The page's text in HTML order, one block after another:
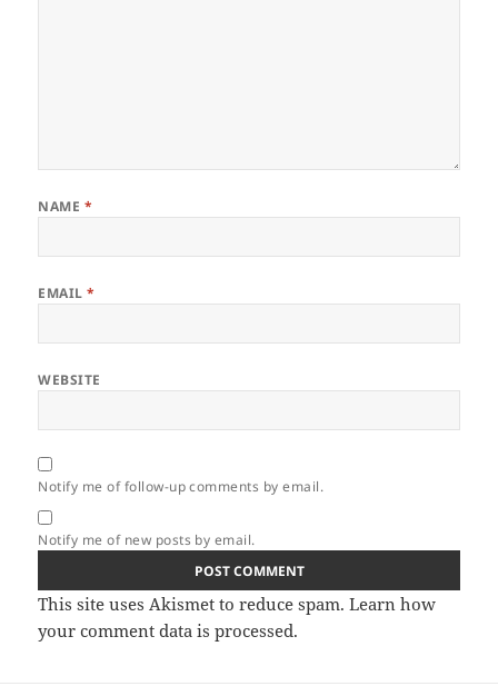
NAME *
EMAIL*
WEBSITE
Notify me of follow-up comments by email.
Notify me of new posts by email.
This site uses Akismet to reduce spam.Learn how
your comment data is processed.